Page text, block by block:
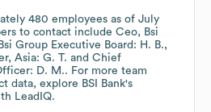
480 employees as of July
to contact include Ceo, Bsi
Group Executive Board: H. B.
Asia: G. T.
Chief
D. M.. For more team
data, explore BSI Bank's
LeadIQ.